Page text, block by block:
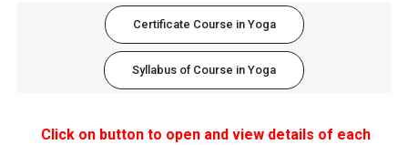
Certificate Course in Yoga
Syllabus of Course in Yoga
Click on button to open and view details of each